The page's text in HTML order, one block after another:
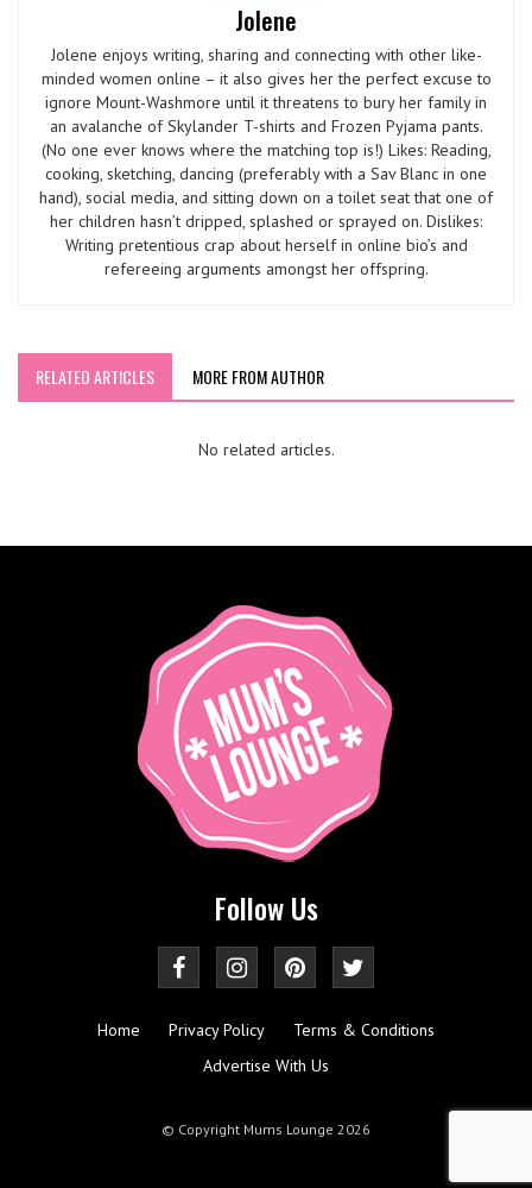
Jolene
Jolene enjoys writing, sharing and connecting with other like-
minded women online – it also gives her the perfect excuse to
ignore Mount-Washmore until it threatens to bury her family in
an avalanche of Skylander T-shirts and Frozen Pyjama pants.
(No one ever knows where the matching top is!) Likes: Reading,
cooking, sketching, dancing (preferably with a Sav Blanc in one
hand), social media, and sitting down on a toilet seat that one of
her children hasn’t dripped, splashed or sprayed on. Dislikes:
Writing pretentious crap about herself in online bio’s and
refereeing arguments amongst her offspring.
RELATED ARTICLES MORE FROM AUTHOR
No related articles.
Follow Us
Home Privacy Policy
Terms & Conditions
Advertise With Us
© Copyright Mums Lounge 2026